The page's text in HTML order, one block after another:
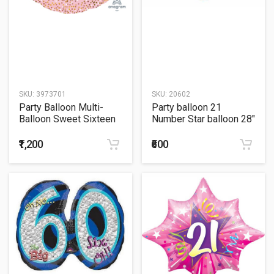
SKU: 3973701
Party Balloon Multi-
Balloon Sweet Sixteen
₹1,200
SKU: 20602
Party balloon 21
Number Star balloon 28"
₹600